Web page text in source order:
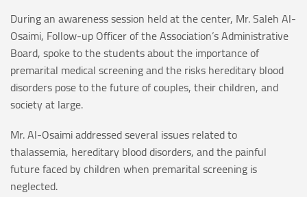
During an awareness session held at the center, Mr. Saleh Al-
Osaimi, Follow-up Officer of the Association’s Administrative
Board, spoke to the students about the importance of
premarital medical screening and the risks hereditary blood
disorders pose to the future of couples, their children, and
society at large.
Mr. Al-Osaimi addressed several issues related to
thalassemia, hereditary blood disorders, and the painful
future faced by children when premarital screening is
neglected.